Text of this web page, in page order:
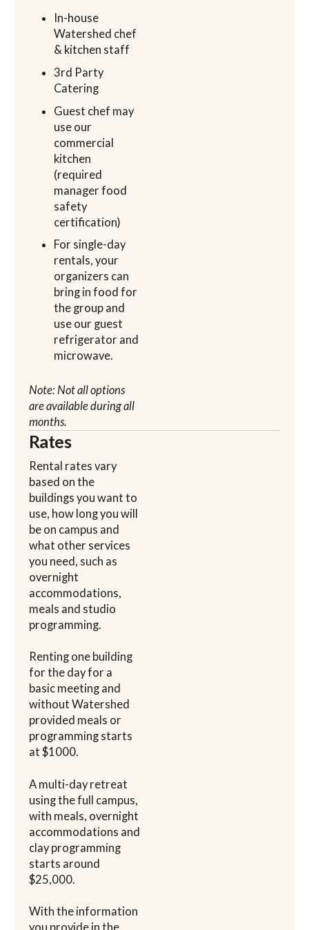
In-house
Watershed chef
& kitchen staff
3rd Party
Catering
Guest chef may
use our
commercial
kitchen
(required
manager food
safety
certification)
For single-day
rentals, your
organizers can
bring in food for
the group and
use our guest
refrigerator and
microwave.
Note: Not all options
are available during all
months.
Rates
Rental rates vary
based on the
buildings you want to
use, how long you will
be on campus and
what other services
you need, such as
overnight
accommodations,
meals and studio
programming.
Renting one building
for the day for a
basic meeting and
without Watershed
provided meals or
programming starts
at $1000.
A multi-day retreat
using the full campus,
with meals, overnight
accommodations and
clay programming
starts around
$25,000.
With the information
you provide in the